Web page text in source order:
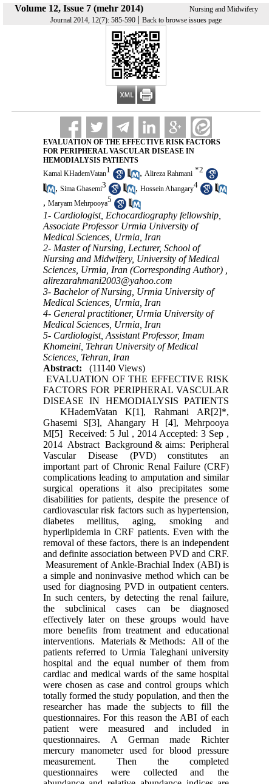
Volume 12, Issue 7 (mehr 2014)
Nursing and Midwifery
Journal 2014, 12(7): 585-590 | Back to browse issues page
EVALUATION OF THE EFFECTIVE RISK FACTORS
FOR PERIPHERAL VASCULAR DISEASE IN
HEMODIALYSIS PATIENTS
Kamal KHademVatan1 , Alireza Rahmani *2
, Sima Ghasemi3 , Hossein Ahangary4
, Maryam Mehrpooya5
1- Cardiologist, Echocardiography fellowship,
Associate Professor Urmia University of
Medical Sciences, Urmia, Iran
2- Master of Nursing, Lecturer, School of
Nursing and Midwifery, University of Medical
Sciences, Urmia, Iran (Corresponding Author) ,
alirezarahmani2003@yahoo.com
3- Bachelor of Nursing, Urmia University of
Medical Sciences, Urmia, Iran
4- General practitioner, Urmia University of
Medical Sciences, Urmia, Iran
5- Cardiologist, Assistant Professor, Imam
Khomeini, Tehran University of Medical
Sciences, Tehran, Iran
Abstract:
(11140 Views)
EVALUATION OF THE EFFECTIVE RISK
FACTORS FOR PERIPHERAL VASCULAR
DISEASE IN HEMODIALYSIS PATIENTS
KHademVatan K[1], Rahmani AR[2]*,
Ghasemi S[3], Ahangary H [4], Mehrpooya
M[5] Received: 5 Jul , 2014 Accepted: 3 Sep ,
2014 Abstract Background & aims: Peripheral
Vascular Disease (PVD) constitutes an
important part of Chronic Renal Failure (CRF)
complications leading to amputation and similar
surgical operations it also precipitates some
disabilities for patients, despite the presence of
cardiovascular risk factors such as hypertension,
diabetes mellitus, aging, smoking and
hyperlipidemia in CRF patients. Even with the
removal of these factors, there is an independent
and definite association between PVD and CRF.
Measurement of Ankle-Brachial Index (ABI) is
a simple and noninvasive method which can be
used for diagnosing PVD in outpatient centers.
In such centers, by detecting the renal failure,
the subclinical cases can be diagnosed
effectively later on these groups would have
more benefits from treatment and educational
interventions. Materials & Methods: All of the
patients referred to Urmia Taleghani university
hospital and the equal number of them from
cardiac and medical wards of the same hospital
were chosen as case and control groups which
totally formed the study population, and then the
researcher has made the subjects to fill the
questionnaires. For this reason the ABI of each
patient were measured and included in
questionnaires. A German made Richter
mercury manometer used for blood pressure
measurement. Then the completed
questionnaires were collected and the